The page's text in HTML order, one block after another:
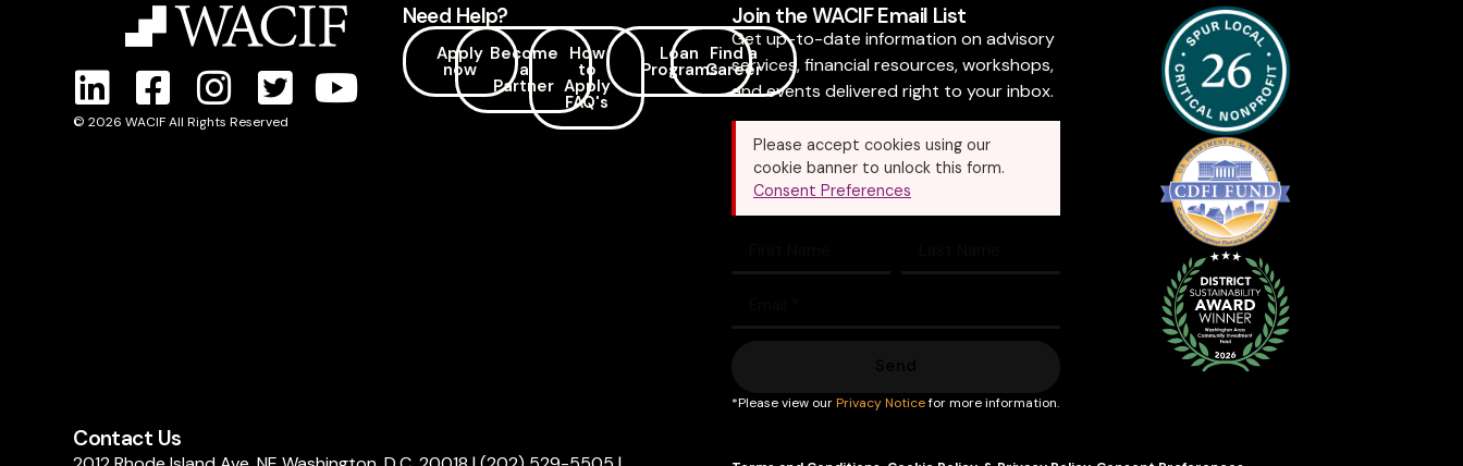
© 2026 WACIF All Rights Reserved
Need Help?
Apply
now
Become
a
Partner
How
to
Apply
FAQ's
Loan
Programs
Find a
Career
Join the WACIF Email List
Get up-to-date information on advisory
services, financial resources, workshops,
and events delivered right to your inbox.
Please accept cookies using our
cookie banner to unlock this form.
Consent Preferences
*Please view ourPrivacy Noticefor more information.
Contact Us